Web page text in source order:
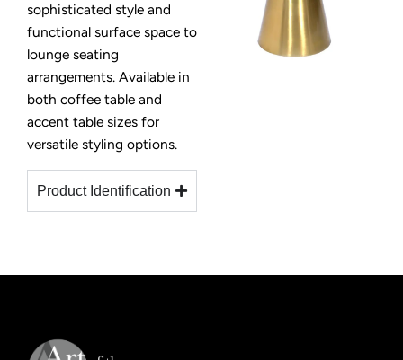
sophisticated style and
functional surface space to
lounge seating
arrangements. Available in
both coffee table and
accent table sizes for
versatile styling options.
Product Identification